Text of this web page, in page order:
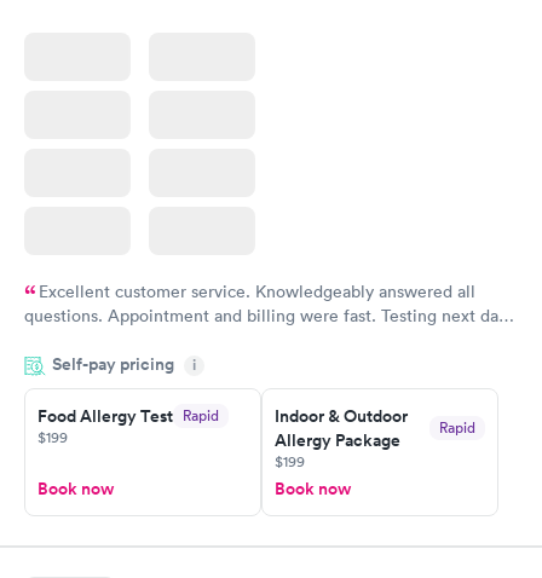
Excellent customer service. Knowledgeably answered all
questions. Appointment and billing were fast. Testing next day
Highly recommend.
Self-pay pricing i
Food Allergy Test Rapid
$199
Book now
Indoor & Outdoor
Allergy Package
Rapid
$199
Book now